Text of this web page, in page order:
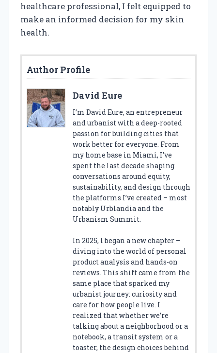
healthcare professional, I felt equipped to
make an informed decision for my skin
health.
Author Profile
David Eure
I’m David Eure, an entrepreneur
and urbanist with a deep-rooted
passion for building cities that
work better for everyone. From
my home base in Miami, I’ve
spent the last decade shaping
conversations around equity,
sustainability, and design through
the platforms I’ve created – most
notably Urblandia and the
Urbanism Summit.
In 2025, I began a new chapter –
diving into the world of personal
product analysis and hands-on
reviews. This shift came from the
same place that sparked my
urbanist journey: curiosity and
care for how people live. I
realized that whether we’re
talking about a neighborhood or a
notebook, a transit system or a
toaster, the design choices behind